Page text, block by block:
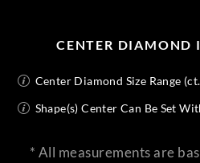
CENTER DIAMOND
Center Diamond Size Range
Shape(s) Center Can Be Set
* All measurements are